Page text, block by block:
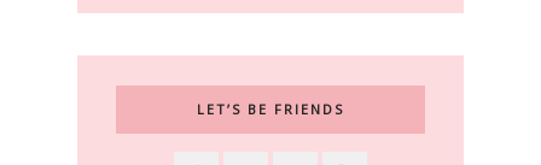
LET’S BE FRIENDS